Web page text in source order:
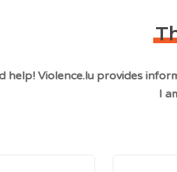
help! Violence.lu provides
I